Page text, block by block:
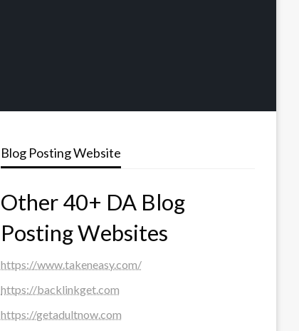
Blog Posting Website
Other 40+ DA Blog
Posting Websites
https://www.takeneasy.com/
https://backlinkget.com
https://getadultnow.com